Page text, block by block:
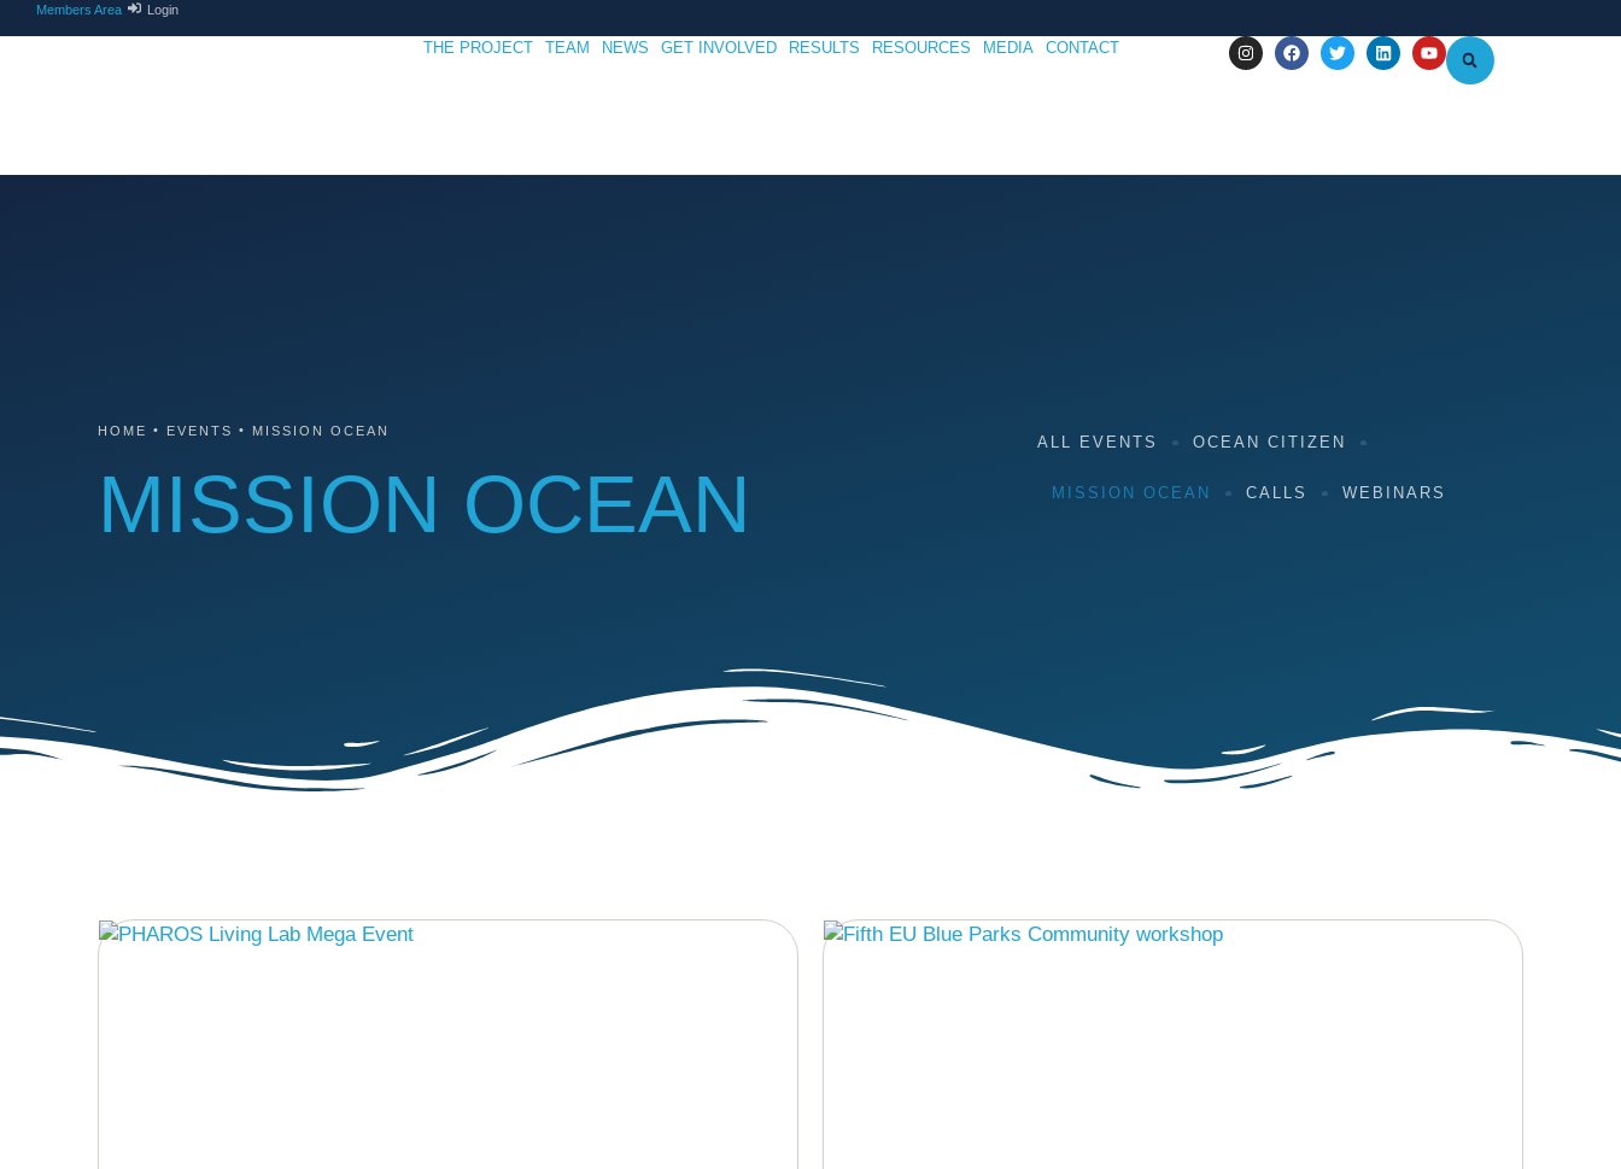
Members Area Login
THE PROJECT TEAM NEWS GET INVOLVED RESULTS RESOURCES MEDIA CONTACT
MISSION OCEAN
HOME • EVENTS • MISSION OCEAN
ALL EVENTS OCEAN CITIZEN
MISSION OCEAN CALLS WEBINARS